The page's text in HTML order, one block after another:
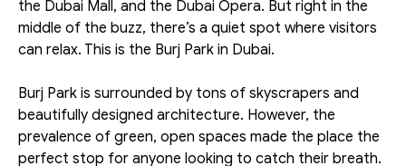
the Dubai Mall, and the Dubai Opera. But right in the
middle of the buzz, there’s a quiet spot where visitors
can relax. This is the Burj Park in Dubai.
Burj Park is surrounded by tons of skyscrapers and
beautifully designed architecture. However, the
prevalence of green, open spaces made the place the
perfect stop for anyone looking to catch their breath.